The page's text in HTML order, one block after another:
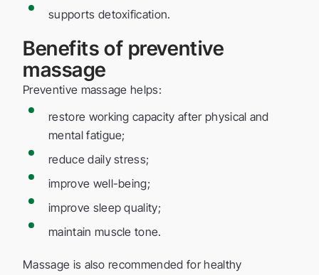
supports detoxification.
Benefits of preventive
massage
Preventive massage helps:
restore working capacity after physical and
mental fatigue;
reduce daily stress;
improve well-being;
improve sleep quality;
maintain muscle tone.
Massage is also recommended for healthy